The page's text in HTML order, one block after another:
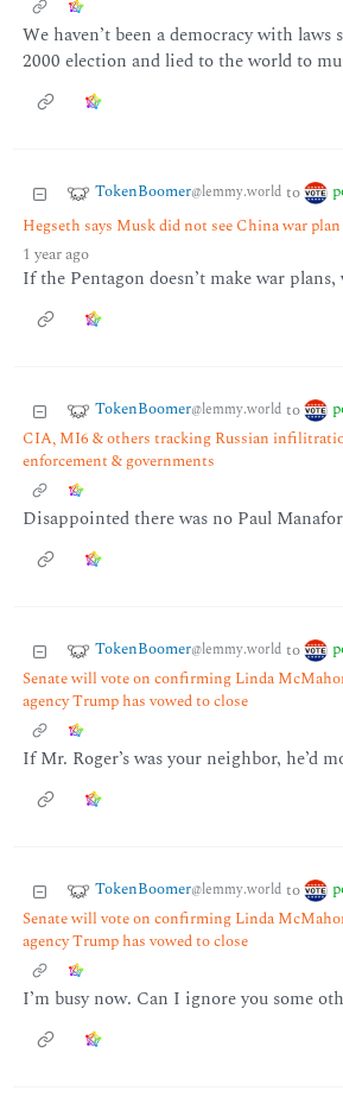
We haven’t been a democracy with laws
2000 election and lied to the world to
TokenBoomer@lemmy.world to
Hegseth says Musk did not see China war plan
1 year ago
If the Pentagon doesn’t make war
TokenBoomer@lemmy.world to
CIA, MI6 & others tracking Russian
enforcement & governments
Disappointed there was no Paul
TokenBoomer@lemmy.world to
Senate will vote on confirming Linda
agency Trump has vowed to close
If Mr. Roger’s was your neighbor, he’d
TokenBoomer@lemmy.world to
Senate will vote on confirming Linda
agency Trump has vowed to close
I’m busy now. Can I ignore you some